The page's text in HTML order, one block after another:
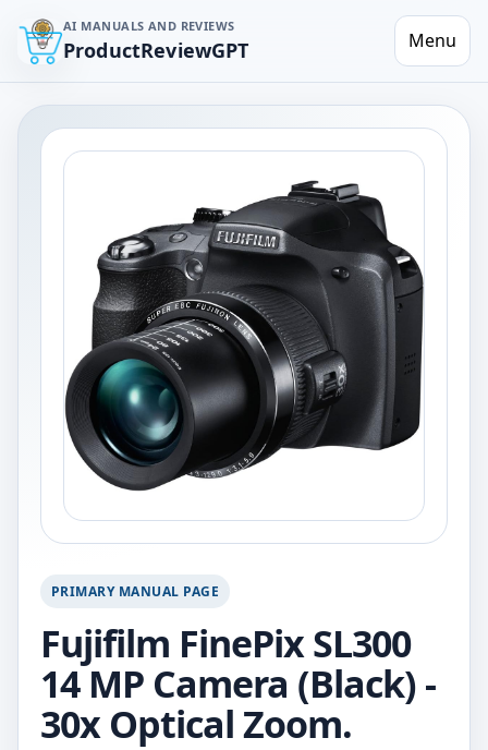
AI MANUALS AND REVIEWS
ProductReviewGPT Menu
PRIMARY MANUAL PAGE
Fujifilm FinePix SL300
14 MP Camera (Black) -
30x Optical Zoom.